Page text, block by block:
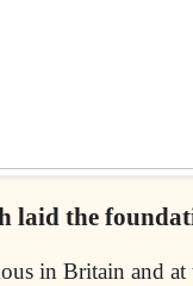
laid the
in Britain and